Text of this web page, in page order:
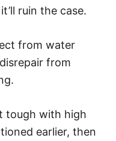
ruin the case.
from water
from
tough with high
earlier, then